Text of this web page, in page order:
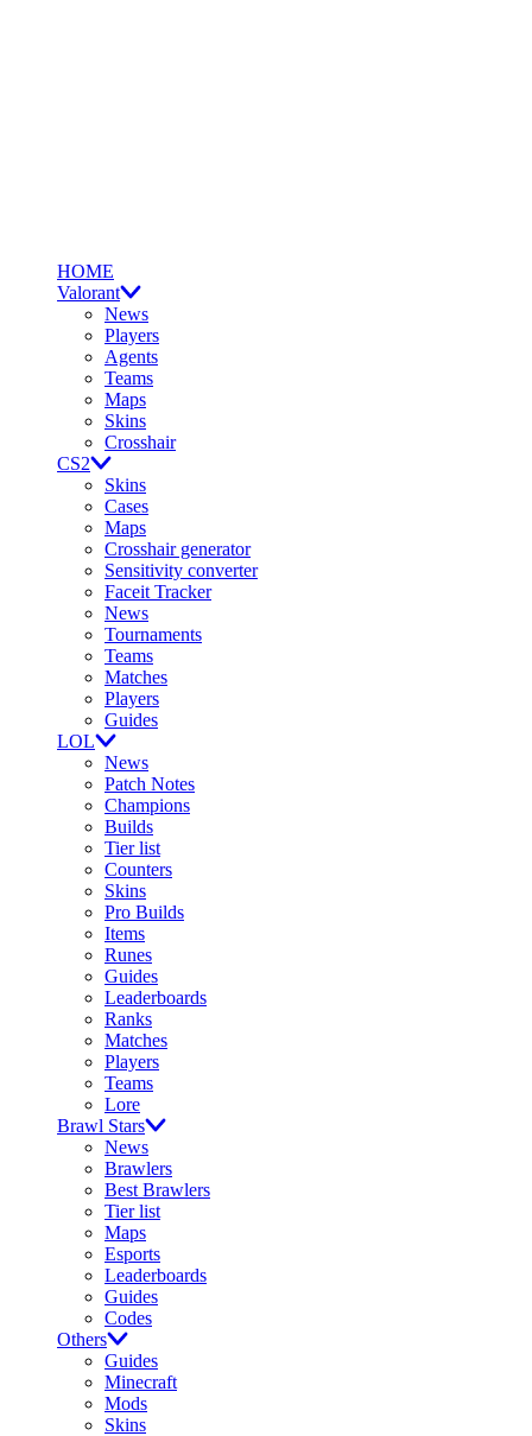
HOME
Valorant
News
Players
Agents
Teams
Maps
Skins
Crosshair
CS2
Skins
Cases
Maps
Crosshair generator
Sensitivity converter
Faceit Tracker
News
Tournaments
Teams
Matches
Players
Guides
LOL
News
Patch Notes
Champions
Builds
Tier list
Counters
Skins
Pro Builds
Items
Runes
Guides
Leaderboards
Ranks
Matches
Players
Teams
Lore
Brawl Stars
News
Brawlers
Best Brawlers
Tier list
Maps
Esports
Leaderboards
Guides
Codes
Others
Guides
Minecraft
Mods
Skins